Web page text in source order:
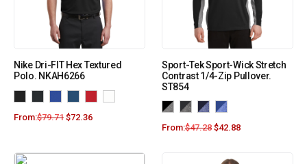
Nike Dri-FIT Hex Textured
Polo. NKAH6266
From:$79.71 $72.36
Sport-Tek Sport-Wick Stretch
Contrast 1/4-Zip Pullover.
ST854
From:$47.28 $42.88